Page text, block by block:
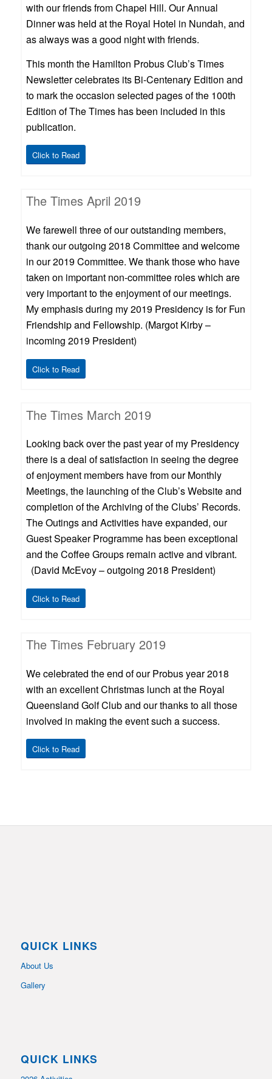
with our friends from Chapel Hill. Our Annual
Dinner was held at the Royal Hotel in Nundah, and
as always was a good night with friends.
This month the Hamilton Probus Club’s Times
Newsletter celebrates its Bi-Centenary Edition and
to mark the occasion selected pages of the 100th
Edition of The Times has been included in this
publication.
Click to Read
The Times April 2019
We farewell three of our outstanding members,
thank our outgoing 2018 Committee and welcome
in our 2019 Committee. We thank those who have
taken on important non-committee roles which are
very important to the enjoyment of our meetings.
My emphasis during my 2019 Presidency is for Fun
Friendship and Fellowship. (Margot Kirby –
incoming 2019 President)
Click to Read
The Times March 2019
Looking back over the past year of my Presidency
there is a deal of satisfaction in seeing the degree
of enjoyment members have from our Monthly
Meetings, the launching of the Club’s Website and
completion of the Archiving of the Clubs’ Records.
The Outings and Activities have expanded, our
Guest Speaker Programme has been exceptional
and the Coffee Groups remain active and vibrant.
(David McEvoy – outgoing 2018 President)
Click to Read
The Times February 2019
We celebrated the end of our Probus year 2018
with an excellent Christmas lunch at the Royal
Queensland Golf Club and our thanks to all those
involved in making the event such a success.
Click to Read
QUICK LINKS
About Us
Gallery
QUICK LINKS